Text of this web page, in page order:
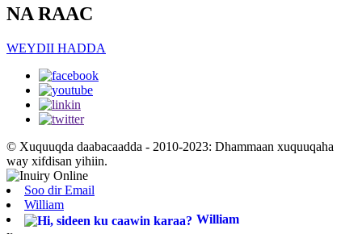
NA RAAC
WEYDII HADDA
© Xuquuqda daabacaadda - 2010-2023: Dhammaan xuquuqaha
way xifdisan yihiin.
Soo dir Email
William
William